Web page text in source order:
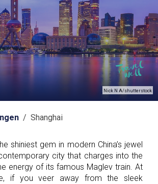
Nick N A/shutterstock
/ Shanghai
shiniest gem in modern China’s jewel
city that charges into the
energy of its famous Maglev train. At
if you veer away from the sleek